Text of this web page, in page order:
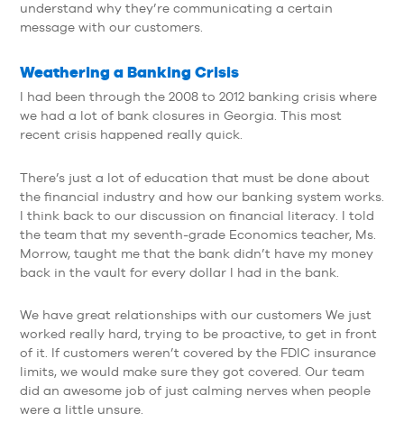
understand why they’re communicating a certain
message with our customers.
Weathering a Banking Crisis
I had been through the 2008 to 2012 banking crisis where
we had a lot of bank closures in Georgia. This most
recent crisis happened really quick.
There’s just a lot of education that must be done about
the financial industry and how our banking system works.
I think back to our discussion on financial literacy. I told
the team that my seventh-grade Economics teacher, Ms.
Morrow, taught me that the bank didn’t have my money
back in the vault for every dollar I had in the bank.
We have great relationships with our customers We just
worked really hard, trying to be proactive, to get in front
of it. If customers weren’t covered by the FDIC insurance
limits, we would make sure they got covered. Our team
did an awesome job of just calming nerves when people
were a little unsure.